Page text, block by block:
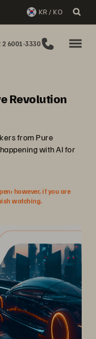
KR / KO
2 6001-3330
Revolution
from Pure
with AI for
however, if you are
watching.